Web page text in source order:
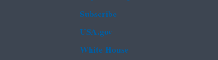
Subscribe
USA.gov
White House